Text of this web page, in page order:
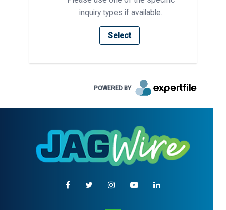
inquiry types if available.
Select
POWERED BY